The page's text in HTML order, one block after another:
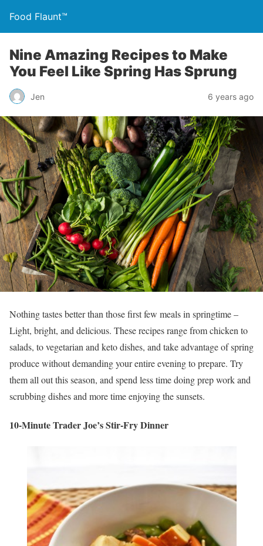
Food Flaunt™
Nine Amazing Recipes to Make
You Feel Like Spring Has Sprung
Jen 6 years ago
Nothing tastes better than those first few meals in springtime –
Light, bright, and delicious. These recipes range from chicken to
salads, to vegetarian and keto dishes, and take advantage of spring
produce without demanding your entire evening to prepare. Try
them all out this season, and spend less time doing prep work and
scrubbing dishes and more time enjoying the sunsets.
10-Minute Trader Joe’s Stir-Fry Dinner